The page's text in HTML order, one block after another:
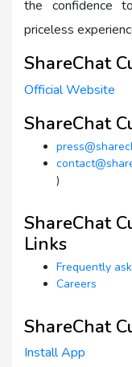
the confidence
priceless
ShareChat
Official Website
ShareChat
)
ShareChat
Links
Frequently
Careers
ShareChat
Install App